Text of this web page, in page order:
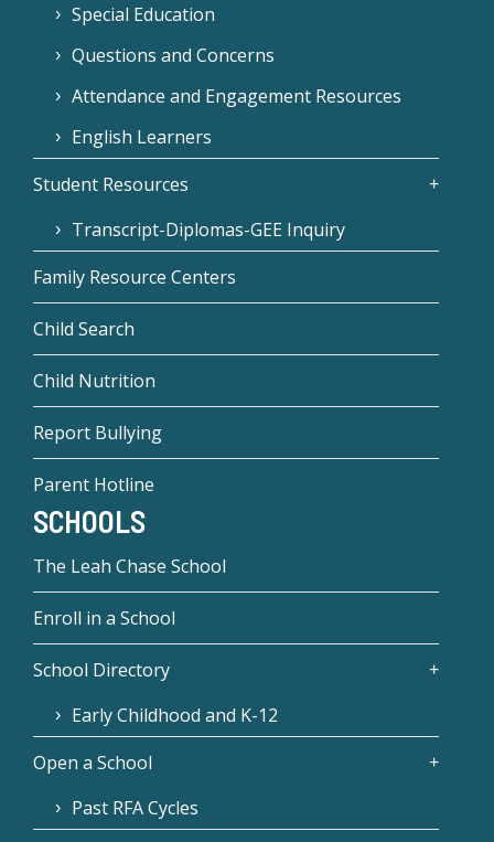
Special Education
Questions and Concerns
Attendance and Engagement Resources
English Learners
Student Resources
Transcript-Diplomas-GEE Inquiry
Family Resource Centers
Child Search
Child Nutrition
Report Bullying
Parent Hotline
SCHOOLS
The Leah Chase School
Enroll in a School
School Directory
Early Childhood and K-12
Open a School
Past RFA Cycles